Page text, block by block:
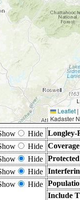
Leaflet |
Kadaster
Hide Longley-
Hide
Hide
Hide
Hide
Include